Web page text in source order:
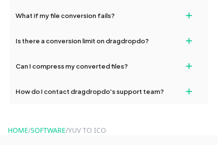
devices, so you can conveniently convert files on the go.
What if my file conversion fails? +
and try again. Persistent issues can be resolved by contacting
Is there a conversion limit on dragdropdo? +
conversions without any restrictions.
Can I compress my converted files? +
use to reduce the size of your converted files if necessary.
How do I contact dragdropdo's support team? +
HOME/SOFTWARE/YUV TO ICO